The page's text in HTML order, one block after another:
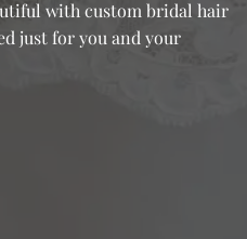
with custom bridal hair
just for you and your